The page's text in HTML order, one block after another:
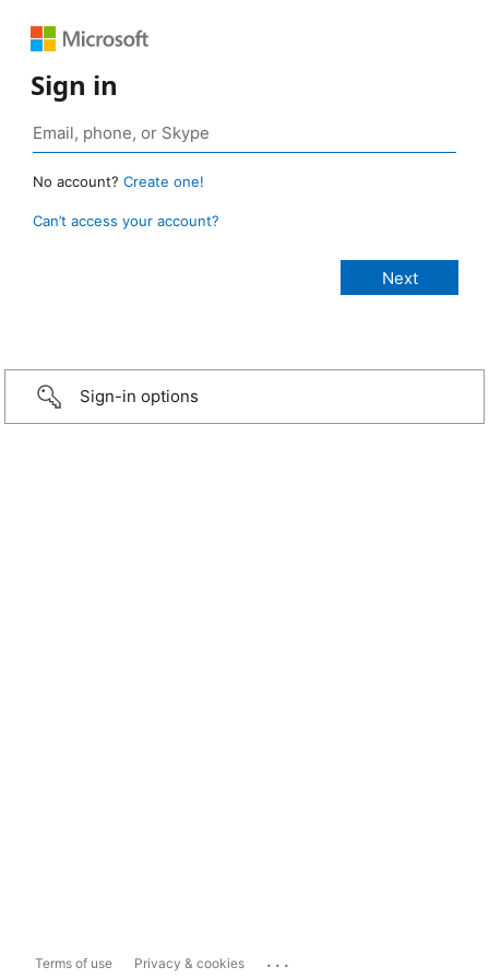
Sign in
No account? Create one!
Can’t access your account?
Sign-in options
Terms of use Privacy & cookies ...